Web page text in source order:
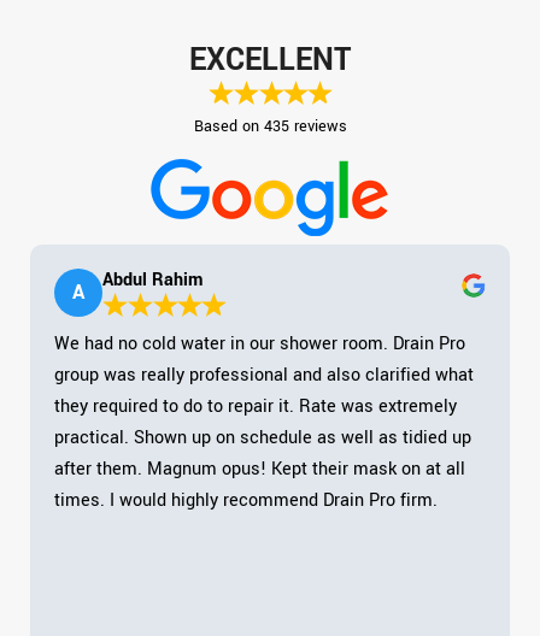
EXCELLENT
Based on 435 reviews
A Abdul Rahim
We had no cold water in our shower room. Drain Pro
group was really professional and also clarified what
they required to do to repair it. Rate was extremely
practical. Shown up on schedule as well as tidied up
after them. Magnum opus! Kept their mask on at all
times. I would highly recommend Drain Pro firm.